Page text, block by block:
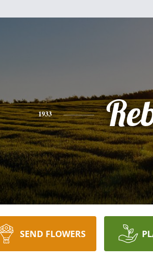
1933
SEND FLOWERS